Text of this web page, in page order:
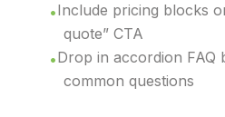
Include pricing blocks
quote” CTA
Drop in accordion FAQ
common questions